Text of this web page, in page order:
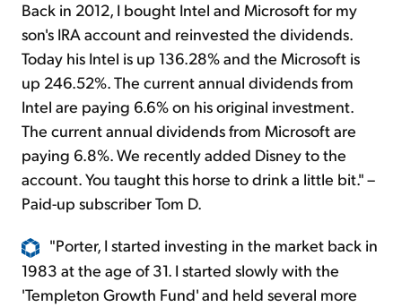
Back in 2012, I bought Intel and Microsoft for my
son's IRA account and reinvested the dividends.
Today his Intel is up 136.28% and the Microsoft is
up 246.52%. The current annual dividends from
Intel are paying 6.6% on his original investment.
The current annual dividends from Microsoft are
paying 6.8%. We recently added Disney to the
account. You taught this horse to drink a little bit." –
Paid-up subscriber Tom D.
"Porter, I started investing in the market back in
1983 at the age of 31. I started slowly with the
'Templeton Growth Fund' and held several more